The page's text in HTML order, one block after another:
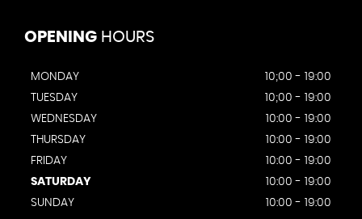
OPENING HOURS
MONDAY
10;00 - 19:00
TUESDAY
10;00 - 19:00
WEDNESDAY
10:00 - 19:00
THURSDAY
10:00 - 19:00
FRIDAY
10:00 - 19:00
SATURDAY
10:00 - 19:00
SUNDAY
10:00 - 19:00